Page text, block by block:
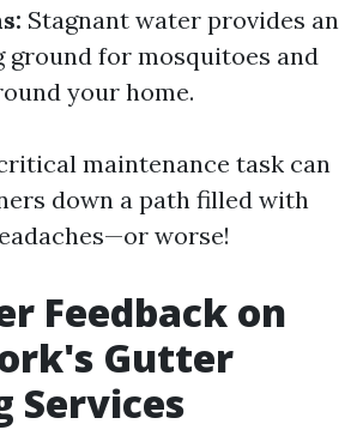
Stagnant water provides an
ground for mosquitoes and
your home.
maintenance task can
down a path filled with
worse!
Feedback on
Gutter
Services